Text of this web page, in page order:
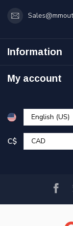
Information
My account
C$